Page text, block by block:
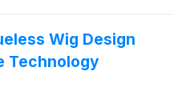
Wig Design
Technology